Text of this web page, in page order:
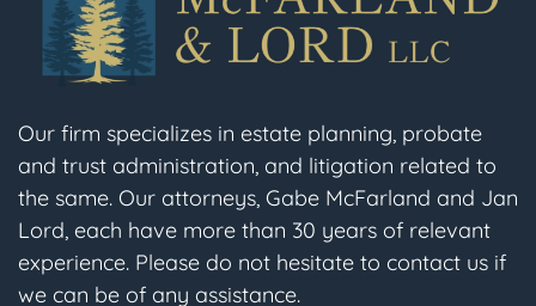
Our firm specializes in estate planning, probate
and trust administration, and litigation related to
the same. Our attorneys, Gabe McFarland and Jan
Lord, each have more than 30 years of relevant
experience. Please do not hesitate to contact us if
we can be of any assistance.